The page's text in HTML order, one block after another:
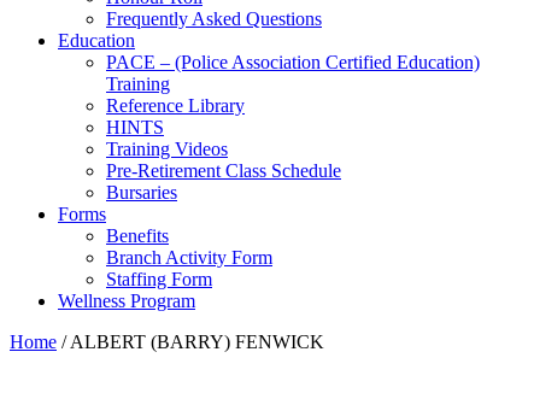
Frequently Asked Questions
Education
PACE – (Police Association Certified Education)
Training
Reference Library
HINTS
Training Videos
Pre-Retirement Class Schedule
Bursaries
Forms
Benefits
Branch Activity Form
Staffing Form
Wellness Program
Home /ALBERT (BARRY) FENWICK